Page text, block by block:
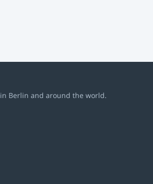
in Berlin and around the world.